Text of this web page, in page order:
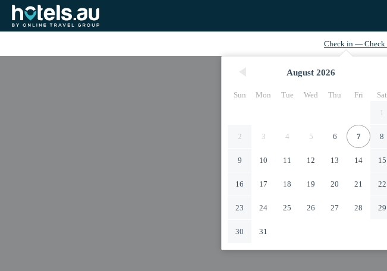
August 2026
Sun Mon Tue Wed Thu Fri
Sat
1
2 3 4 5 6 7 8
9 10 11 12 13 14 15
16 17 18 19 20 21 22
23 24 25 26 27 28 29
30 31